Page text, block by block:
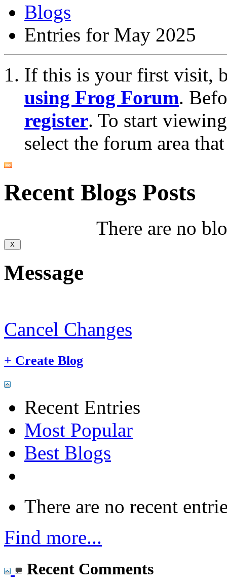
Blogs
Entries for May 2025
If this is your first visit,
using Frog Forum.
register. To start
select the forum area
Recent Blogs Posts
There are no
Message
Cancel Changes
+ Create Blog
Recent Entries
Most Popular
Best Blogs
There are no recent
Find more...
Recent Comments